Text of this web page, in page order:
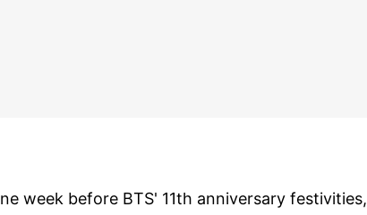
week before BTS' 11th anniversary festivities,